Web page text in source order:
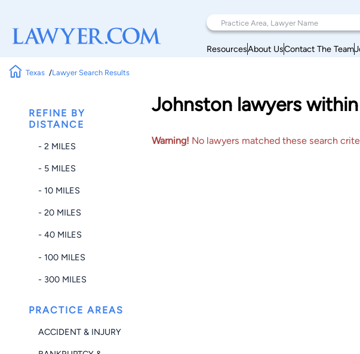
ResourcesAbout UsContact The Team
Texas Lawyer Search Results
REFINE BY
DISTANCE
- 2 MILES
- 5 MILES
- 10 MILES
- 20 MILES
- 40 MILES
- 100 MILES
- 300 MILES
PRACTICE AREAS
ACCIDENT & INJURY
Johnston lawyers
Warning! No lawyers matched these search